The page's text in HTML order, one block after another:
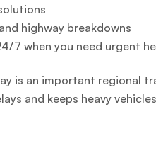
highway breakdowns
7 when you need urgent
is an important regional
and keeps heavy